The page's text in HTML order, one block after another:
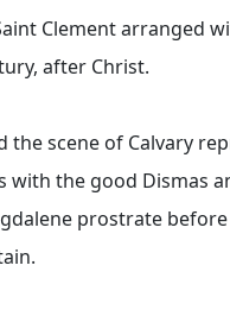
Clement arranged
after Christ.
the scene of Calvary
the good Dismas
prostrate